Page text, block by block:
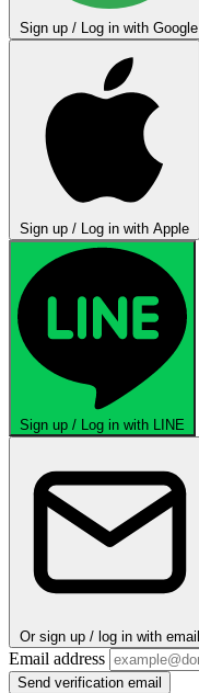
Sign up / Log in with Google
Sign up / Log in with Apple
Sign up / Log in with LINE
Or sign up / log in with email
Email address
Send verification email